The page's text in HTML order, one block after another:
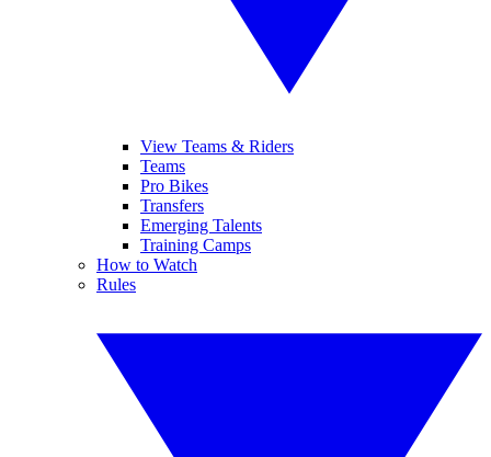
View Teams & Riders
Teams
Pro Bikes
Transfers
Emerging Talents
Training Camps
How to Watch
Rules